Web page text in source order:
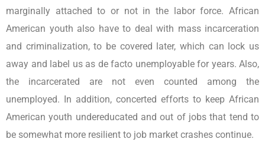
marginally attached to or not in the labor force. African
American youth also have to deal with mass incarceration
and criminalization, to be covered later, which can lock us
away and label us as de facto unemployable for years. Also,
the incarcerated are not even counted among the
unemployed. In addition, concerted efforts to keep African
American youth undereducated and out of jobs that tend to
be somewhat more resilient to job market crashes continue.